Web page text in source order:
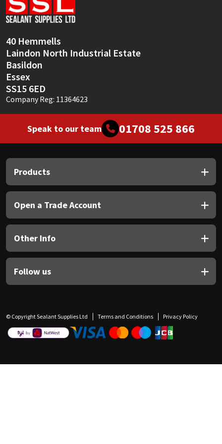
40 Hemmells
Laindon North Industrial Estate
Basildon
Essex
SS15 6ED
Company Reg: 11364623
Speak to our team 01708 525 866
Products
Open a Trade Account
Other Info
Follow us
© Copyright Sealant Supplies Ltd Terms and Conditions Privacy Policy
Sika
Thompsons